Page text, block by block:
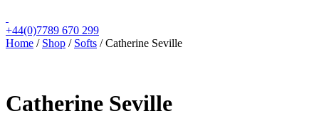
+44(0)7789 670 299
Home / Shop / Softs /Catherine Seville
Catherine Seville